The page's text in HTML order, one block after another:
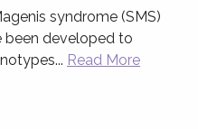
syndrome (SMS)
been developed to
Read More